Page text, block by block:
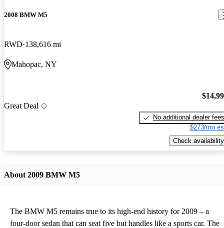
2008 BMW M5
RWD 138,616 mi
Mahopac, NY
Great Deal
No additional dealer fees
$273/mo
Check availability
About 2009 BMW M5
The BMW M5 remains true to its high-end history for 2009 – a
four-door sedan that can seat five but handles like a sports car. The